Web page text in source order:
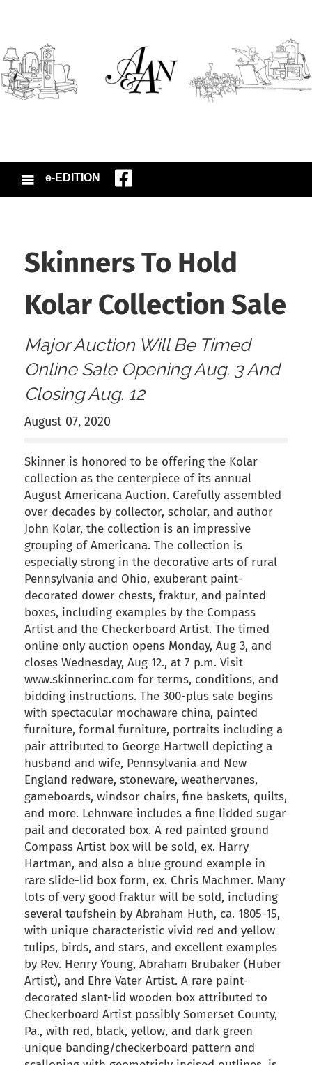
e-EDITION
Skinners To Hold
Kolar Collection Sale
Major Auction Will Be Timed
Online Sale Opening Aug. 3 And
Closing Aug. 12
August 07, 2020
Skinner is honored to be offering the Kolar
collection as the centerpiece of its annual
August Americana Auction. Carefully assembled
over decades by collector, scholar, and author
John Kolar, the collection is an impressive
grouping of Americana. The collection is
especially strong in the decorative arts of rural
Pennsylvania and Ohio, exuberant paint-
decorated dower chests, fraktur, and painted
boxes, including examples by the Compass
Artist and the Checkerboard Artist. The timed
online only auction opens Monday, Aug 3, and
closes Wednesday, Aug 12., at 7 p.m. Visit
www.skinnerinc.com for terms, conditions, and
bidding instructions. The 300-plus sale begins
with spectacular mochaware china, painted
furniture, formal furniture, portraits including a
pair attributed to George Hartwell depicting a
husband and wife, Pennsylvania and New
England redware, stoneware, weathervanes,
gameboards, windsor chairs, fine baskets, quilts,
and more. Lehnware includes a fine lidded sugar
pail and decorated box. A red painted ground
Compass Artist box will be sold, ex. Harry
Hartman, and also a blue ground example in
rare slide-lid box form, ex. Chris Machmer. Many
lots of very good fraktur will be sold, including
several taufshein by Abraham Huth, ca. 1805-15,
with unique characteristic vivid red and yellow
tulips, birds, and stars, and excellent examples
by Rev. Henry Young, Abraham Brubaker (Huber
Artist), and Ehre Vater Artist. A rare paint-
decorated slant-lid wooden box attributed to
Checkerboard Artist possibly Somerset County,
Pa., with red, black, yellow, and dark green
unique banding/checkerboard pattern and